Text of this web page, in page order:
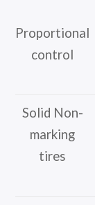
Proportional
control
Solid Non-
marking
tires